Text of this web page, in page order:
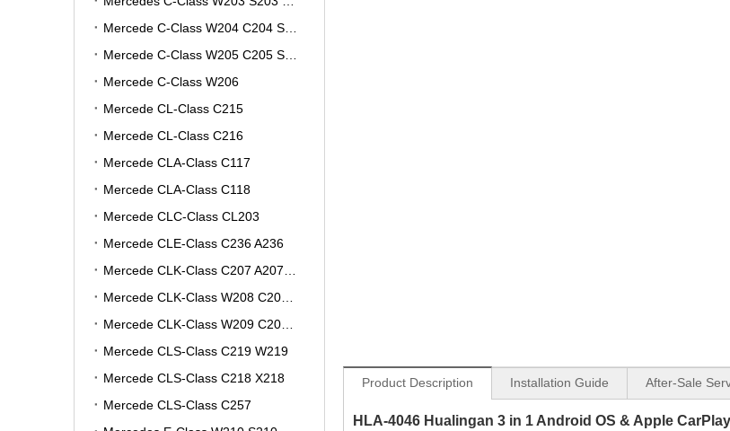
Mercede C-Class W206
Mercede CL-Class C215
Mercede CL-Class C216
Mercede CLA-Class C117
Mercede CLA-Class C118
Mercede CLC-Class CL203
Mercede CLE-Class C236 A236
Mercede CLS-Class C219 W219
Mercede CLS-Class C218 X218
Mercede CLS-Class C257
Product Description Installation Guide After-Sale
HLA-4046 Hualingan 3 in 1 Android OS & Apple